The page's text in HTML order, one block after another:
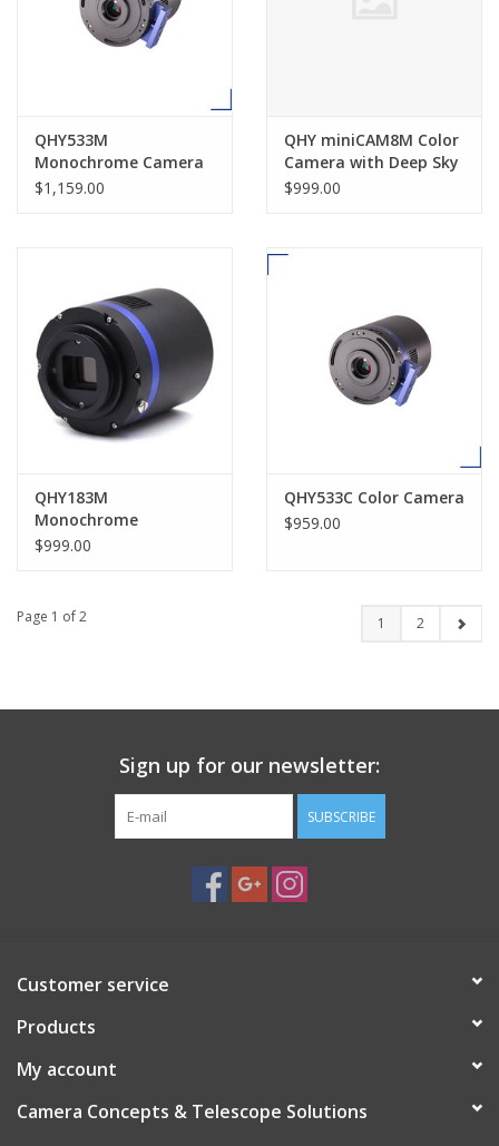
QHY533M
Monochrome Camera
$1,159.00
QHY miniCAM8M Color
Camera with Deep Sky
Combo
$999.00
QHY183M
Monochrome
Astronomical Camera
$999.00
QHY533C Color Camera
$959.00
Page 1 of 2 1 2
Sign up for our newsletter:
SUBSCRIBE
Customer service
Products
My account
Camera Concepts & Telescope Solutions